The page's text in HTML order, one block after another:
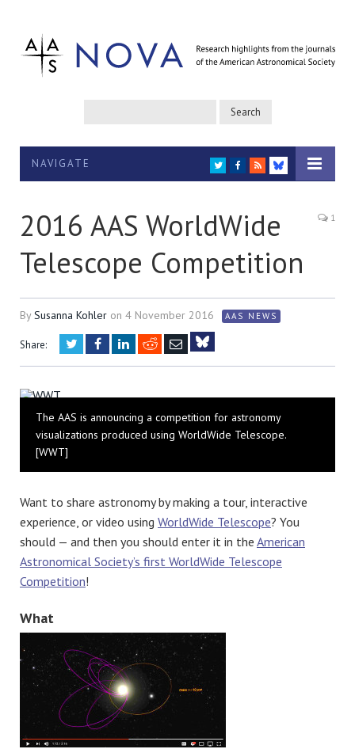
NAVIGATE TWITTER
FACEBOOK
RSS
BLUESKY
2016 AAS WorldWide
Telescope Competition
1
BySusanna Kohler on 4 November 2016 AAS NEWS
Share: TwitterFacebookLinkedIn
RedditEmail
The AAS is announcing a competition for astronomy
visualizations produced using WorldWide Telescope.
[WWT]
Want to share astronomy by making a tour, interactive
experience, or video using WorldWide Telescope? You
should — and then you should enter it in the American
Astronomical Society’s first WorldWide Telescope
Competition!
What